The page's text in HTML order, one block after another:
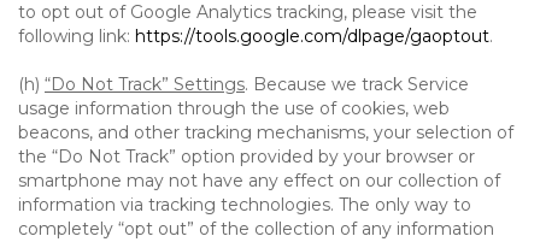
to opt out of Google Analytics tracking, please visit the
following link: https://tools.google.com/dlpage/gaoptout.
(h) “Do Not Track” Settings. Because we track Service
usage information through the use of cookies, web
beacons, and other tracking mechanisms, your selection of
the “Do Not Track” option provided by your browser or
smartphone may not have any effect on our collection of
information via tracking technologies. The only way to
completely “opt out” of the collection of any information